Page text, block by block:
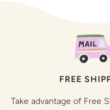
FREE
Take advantage of Free